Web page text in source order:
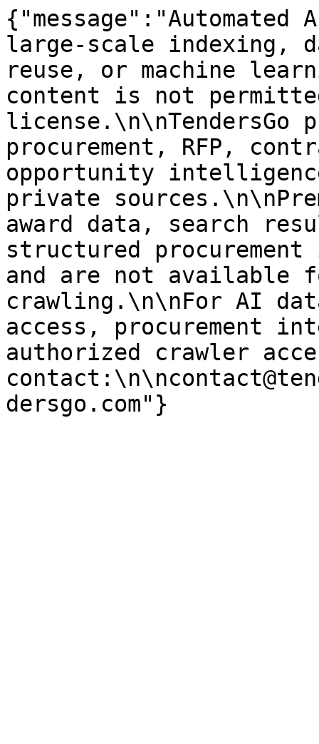
large-scale indexing,
reuse, or machine
content is not
license.\n\nTendersGo
procurement, RFP,
opportunity
private
award data, search
structured
and are not available
crawling.\n\nFor AI
access, procurement
authorized crawler
dersgo.com"}